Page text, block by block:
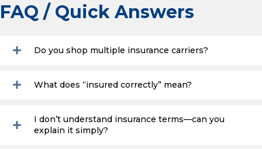
FAQ / Quick Answers
Do you shop multiple insurance carriers?
What does “insured correctly” mean?
I don’t understand insurance terms—can you
explain it simply?